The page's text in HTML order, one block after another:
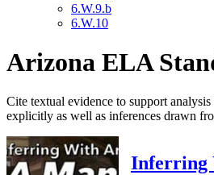
6.W.9.b
6.W.10
Arizona ELA
Cite textual evidence to support
explicitly as well as inferences drawn
Inferring